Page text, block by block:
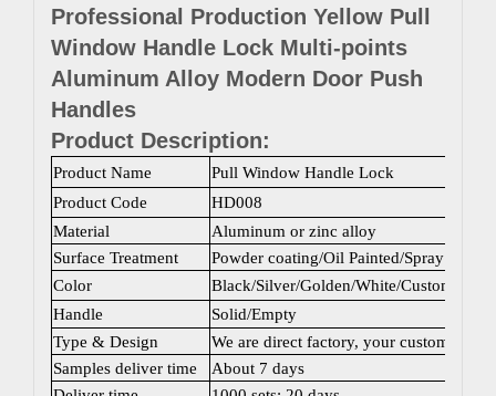
Professional Production Yellow Pull
Window Handle Lock Multi-points
Aluminum Alloy Modern Door Push
Handles
Product Description:
Product Name
Pull Window Handle Lock
Product Code
HD008
Material
Aluminum or zinc alloy
Surface Treatment
Powder coating/Oil Painted/Spray
Color
Black/Silver/Golden/White/Custom color
Handle
Solid/Empty
Type & Design
We are direct factory, your customized
Samples deliver time
About 7 days